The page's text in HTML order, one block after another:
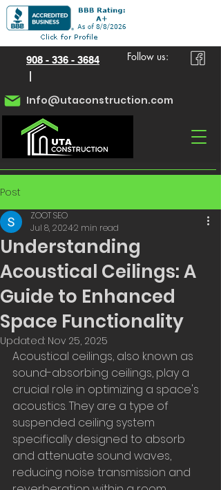
908 - 336 - 3684
Follow us:
Info@utaconstruction.com
Post
Understanding
Acoustical Ceilings: A
Guide to Enhanced
Space Functionality
ZOOT SEO
Jul 8, 20242 min read
Updated: Nov 25, 2025
Acoustical ceilings, also known as
sound-absorbing ceilings, play a
crucial role in optimizing a space's
acoustics. They are a type of
suspended ceiling system
specifically designed to absorb
and attenuate sound waves,
reducing noise transmission and